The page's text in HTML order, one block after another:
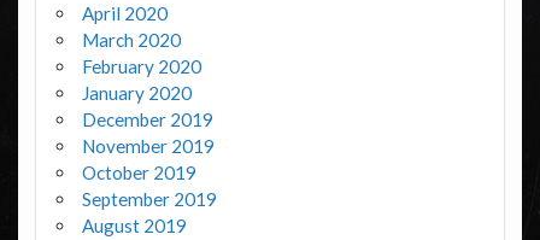
April 2020
March 2020
February 2020
January 2020
December 2019
November 2019
October 2019
September 2019
August 2019